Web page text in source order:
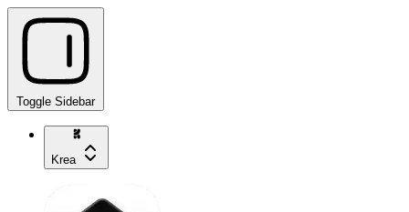
Toggle Sidebar
Krea